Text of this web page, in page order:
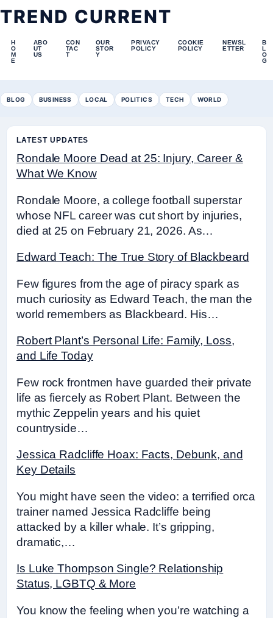
TREND CURRENT
H
O
M
E
ABO
UT
US
CON
TAC
T
OUR
STOR
Y
PRIVACY
POLICY
COOKIE
POLICY
NEWSL
ETTER
B
L
O
G
BLOG BUSINESS LOCAL POLITICS TECH WORLD
LATEST UPDATES
Rondale Moore Dead at 25: Injury, Career &
What We Know
Rondale Moore, a college football superstar
whose NFL career was cut short by injuries,
died at 25 on February 21, 2026. As…
Edward Teach: The True Story of Blackbeard
Few figures from the age of piracy spark as
much curiosity as Edward Teach, the man the
world remembers as Blackbeard. His…
Robert Plant’s Personal Life: Family, Loss,
and Life Today
Few rock frontmen have guarded their private
life as fiercely as Robert Plant. Between the
mythic Zeppelin years and his quiet
countryside…
Jessica Radcliffe Hoax: Facts, Debunk, and
Key Details
You might have seen the video: a terrified orca
trainer named Jessica Radcliffe being
attacked by a killer whale. It’s gripping,
dramatic,…
Is Luke Thompson Single? Relationship
Status, LGBTQ & More
You know the feeling when you’re watching a